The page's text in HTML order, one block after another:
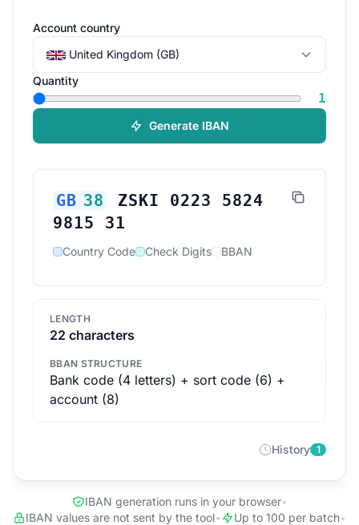
Account country
United Kingdom (GB)
Quantity
1
Generate IBAN
GB 38
ZSKI 0223 5824
9815 31
Country Code Check Digits BBAN
LENGTH
22 characters
BBAN STRUCTURE
Bank code (4 letters) + sort code (6) +
account (8)
History 1
IBAN generation runs in your browser•
IBAN values are not sent by the tool• Up to 100 per batch•